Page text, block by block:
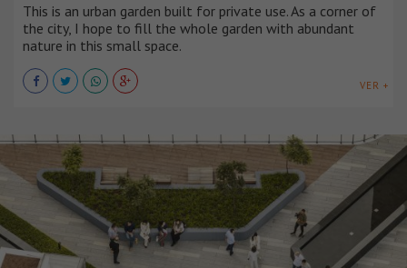
This is an urban garden built for private use. As a corner of
the city, I hope to fill the whole garden with abundant
nature in this small space.
VER +